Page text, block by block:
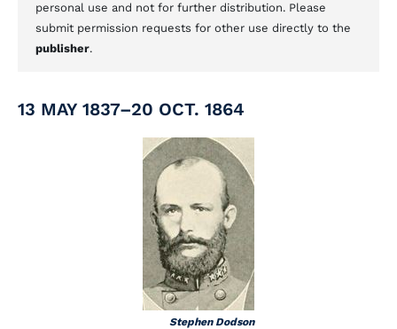
personal use and not for further distribution. Please
submit permission requests for other use directly to the
publisher.
13 MAY 1837–20 OCT. 1864
Stephen Dodson